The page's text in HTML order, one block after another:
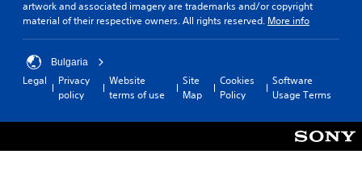
artwork and associated imagery are trademarks and/or copyright
material of their respective owners. All rights reserved. More info
Bulgaria
Legal
Privacy
policy
Website
terms of use
Site
Map
Cookies
Policy
Software
Usage Terms